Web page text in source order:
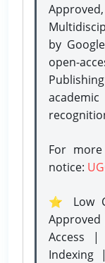
by
open-
For
notice:
⭐ Low
Approved
Access
Indexing